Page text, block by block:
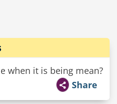
when it is being mean?
Share